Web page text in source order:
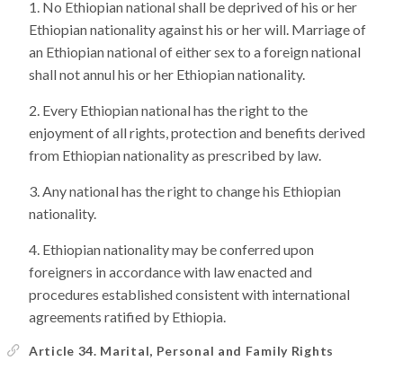
No Ethiopian national shall be deprived of his or her
Ethiopian nationality against his or her will. Marriage of
an Ethiopian national of either sex to a foreign national
shall not annul his or her Ethiopian nationality.
Every Ethiopian national has the right to the
enjoyment of all rights, protection and benefits derived
from Ethiopian nationality as prescribed by law.
Any national has the right to change his Ethiopian
nationality.
Ethiopian nationality may be conferred upon
foreigners in accordance with law enacted and
procedures established consistent with international
agreements ratified by Ethiopia.
Article 34. Marital, Personal and Family Rights